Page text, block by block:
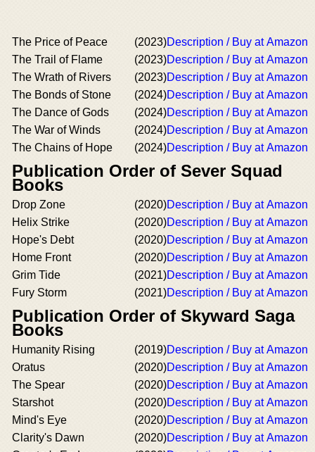
The Price of Peace (2023)Description / Buy at Amazon
The Trail of Flame
(2023)Description / Buy at Amazon
The Wrath of Rivers
(2023)Description / Buy at Amazon
The Bonds of Stone
(2024)Description / Buy at Amazon
The Dance of Gods
(2024)Description / Buy at Amazon
The War of Winds
(2024)Description / Buy at Amazon
The Chains of Hope
(2024)Description / Buy at Amazon
Publication Order of Sever Squad
Books
Drop Zone (2020)Description / Buy at Amazon
Helix Strike
(2020)Description / Buy at Amazon
Hope's Debt
(2020)Description / Buy at Amazon
Home Front
(2020)Description / Buy at Amazon
Grim Tide
(2021)Description / Buy at Amazon
Fury Storm
(2021)Description / Buy at Amazon
Publication Order of Skyward Saga
Books
Humanity Rising (2019)Description / Buy at Amazon
Oratus
(2020)Description / Buy at Amazon
The Spear
(2020)Description / Buy at Amazon
Starshot
(2020)Description / Buy at Amazon
Mind's Eye
(2020)Description / Buy at Amazon
Clarity's Dawn
(2020)Description / Buy at Amazon